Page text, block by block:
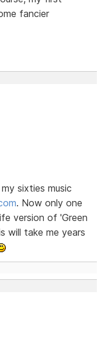
fancier
sixties music
. Now only one
version of 'Green
will take me years